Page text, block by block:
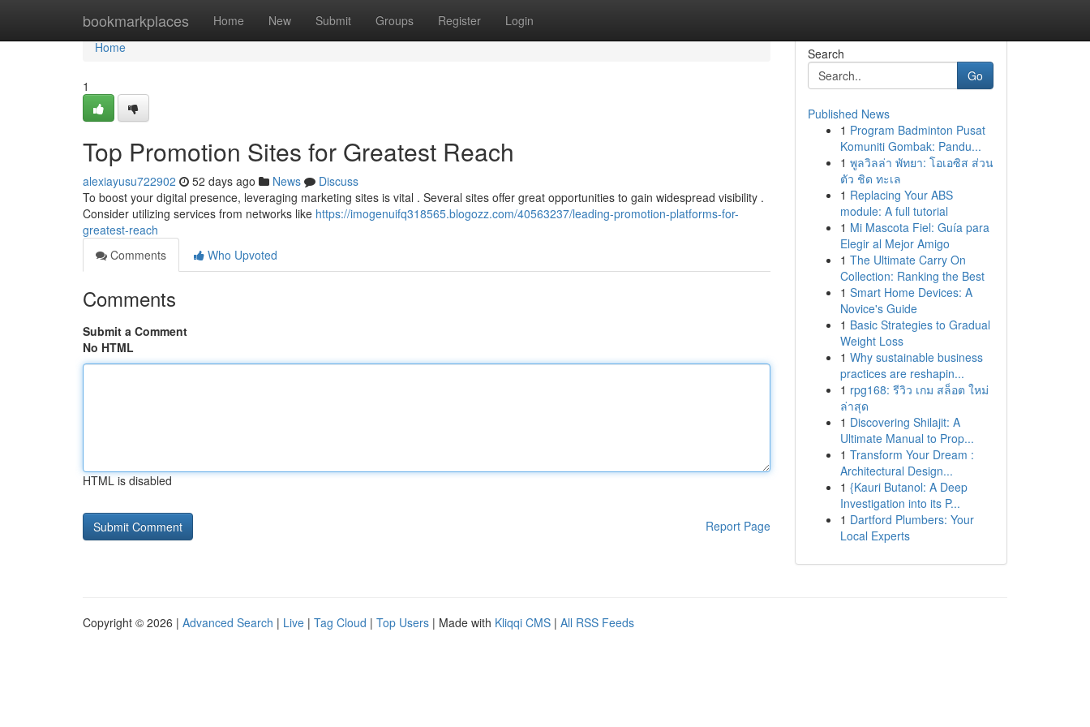
bookmarkplaces Home New Submit Groups Register Login
Home
Home
1
Top Promotion Sites for Greatest Reach
alexiayusu722902 52 days ago News
Discuss
To boost your digital presence, leveraging marketing sites is vital . Several sites offer great opportunities to gain widespread visibility .
Consider utilizing services from networks like https://imogenuifq318565.blogozz.com/40563237/leading-promotion-platforms-for-
greatest-reach
Comments
Who Upvoted
Comments
Submit a Comment
No HTML
HTML is disabled
Report Page
Search
Go
Published News
1 Program Badminton Pusat
Komuniti Gombak: Pandu...
1 พูลวิลล่า พัทยา: โอเอซิส ส่วน
ตัว ชิด ทะเล
1 Replacing Your ABS
module: A full tutorial
1 Mi Mascota Fiel: Guía para
Elegir al Mejor Amigo
1 The Ultimate Carry On
Collection: Ranking the Best
1 Smart Home Devices: A
Novice's Guide
1 Basic Strategies to Gradual
Weight Loss
1 Why sustainable business
practices are reshapin...
1 rpg168: รีวิว เกม สล็อต ใหม่
ล่าสุด
1 Discovering Shilajit: A
Ultimate Manual to Prop...
1 Transform Your Dream :
Architectural Design...
1 {Kauri Butanol: A Deep
Investigation into its P...
1 Dartford Plumbers: Your
Local Experts
Copyright © 2026 | Advanced Search | Live | Tag Cloud | Top Users | Made with Kliqqi CMS | All RSS Feeds